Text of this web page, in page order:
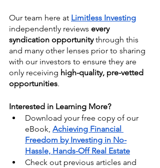
Our team here at Limitless Investing
independently reviews every
syndication opportunity through this
and many other lenses prior to sharing
with our investors to ensure they are
only receiving high-quality, pre-vetted
opportunities.
Interested in Learning More?
Download your free copy of our
eBook, Achieving Financial
Freedom by Investing in No-
Hassle, Hands-Off Real Estate
Check out previous articles and